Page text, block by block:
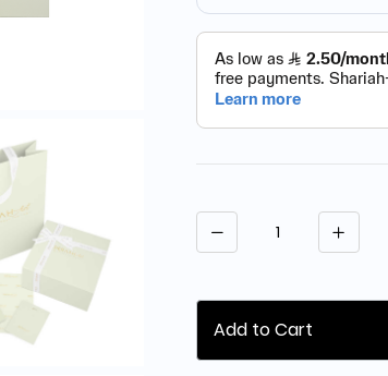
Quantity
Add to Cart